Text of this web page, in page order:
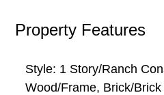
Property Features
Style: 1 Story/Ranch
Wood/Frame, Brick/